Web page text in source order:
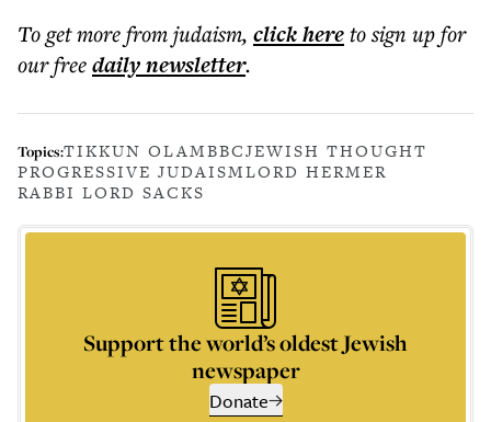
To get morefrom judaism, click hereto sign up for
our freedailynewsletter.
Topics:TIKKUN OLAMBBCJEWISH THOUGHT
PROGRESSIVE JUDAISMLORD HERMER
RABBI LORD SACKS
Support the world’s oldest Jewish
newspaper
Donate